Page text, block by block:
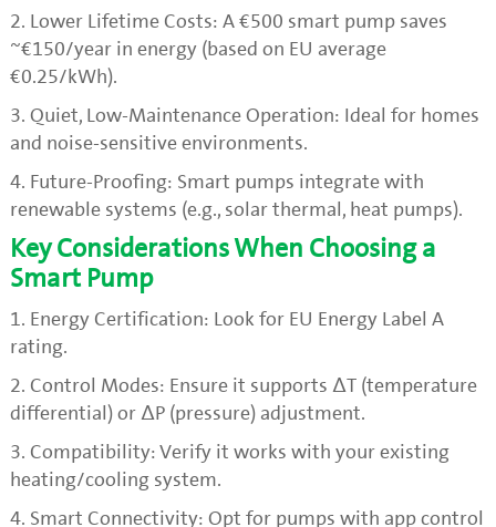
2. Lower Lifetime Costs: A €500 smart pump saves
~€150/year in energy (based on EU average
€0.25/kWh).
3. Quiet, Low-Maintenance Operation: Ideal for homes
and noise-sensitive environments.
4. Future-Proofing: Smart pumps integrate with
renewable systems (e.g., solar thermal, heat pumps).
Key Considerations When Choosing a
Smart Pump
1. Energy Certification: Look for EU Energy Label A
rating.
2. Control Modes: Ensure it supports ΔT (temperature
differential) or ΔP (pressure) adjustment.
3. Compatibility: Verify it works with your existing
heating/cooling system.
4. Smart Connectivity: Opt for pumps with app control